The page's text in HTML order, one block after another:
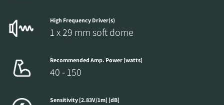
High Frequency Driver(s)
1 x 29 mm soft dome
Recommended Amp. Power [watts]
40 - 150
Sensitivity [2.83V/1m] [dB]